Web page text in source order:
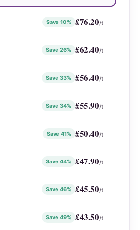
Save 10% £76.20/t
Save 26% £62.40/t
Save 33% £56.40/t
Save 34% £55.90/t
Save 41% £50.40/t
Save 44% £47.90/t
Save 46% £45.50/t
Save 49% £43.50/t